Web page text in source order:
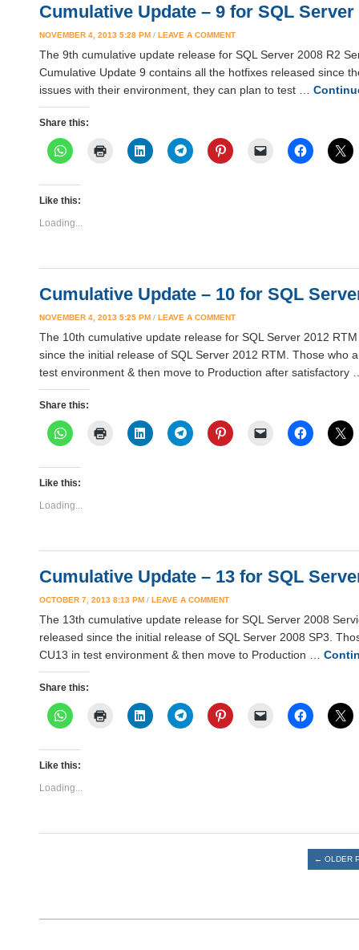
Cumulative Update – 9 for SQL
NOVEMBER 4, 2013 5:28 PM / LEAVE A COMMENT
The 9th cumulative update release for SQL Server 2008 R2
Cumulative Update 9 contains all the hotfixes released since
issues with their environment, they can plan to test …
Share this:
Like this:
Loading...
Cumulative Update – 10 for SQL
NOVEMBER 4, 2013 5:25 PM / LEAVE A COMMENT
The 10th cumulative update release for SQL Server 2012
since the initial release of SQL Server 2012 RTM. Those who
test environment & then move to Production after
Share this:
Like this:
Loading...
Cumulative Update – 13 for SQL
OCTOBER 7, 2013 8:13 PM / LEAVE A COMMENT
The 13th cumulative update release for SQL Server 2008
released since the initial release of SQL Server 2008 SP3.
CU13 in test environment & then move to Production …
Share this:
Like this:
Loading...
← OLDER